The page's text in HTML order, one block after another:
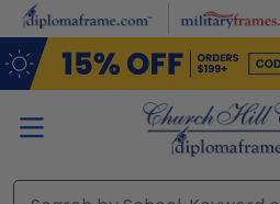
Skip to main content